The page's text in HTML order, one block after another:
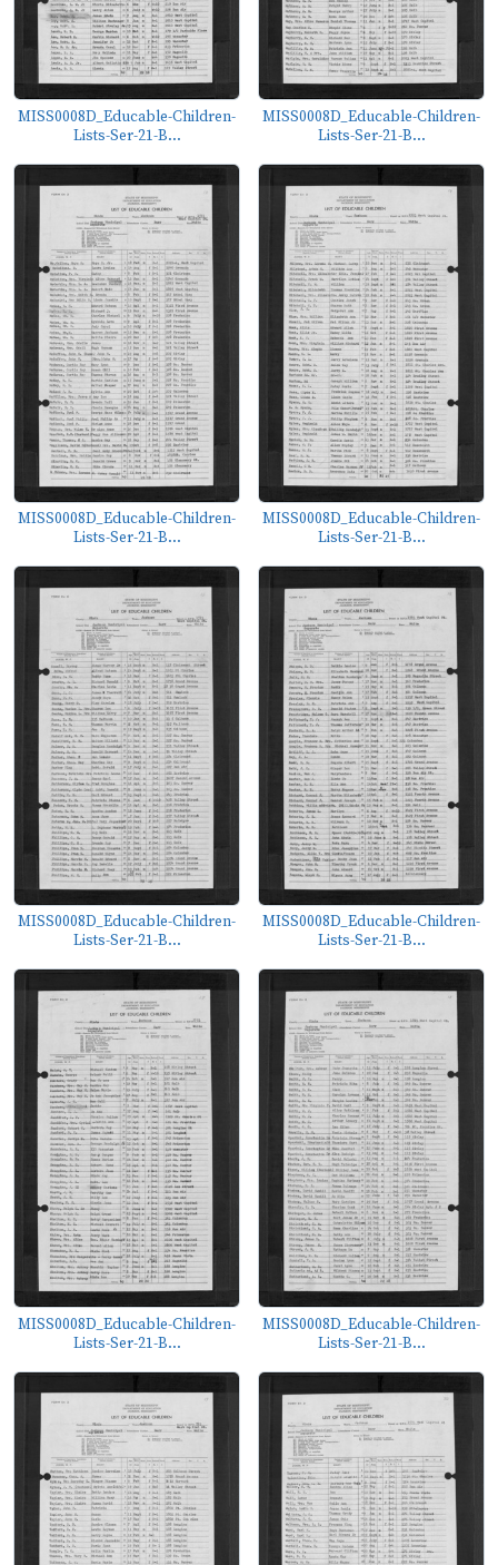
MISS0008D_Educable-Children-
Lists-Ser-21-B...
MISS0008D_Educable-Children-
Lists-Ser-21-B...
MISS0008D_Educable-Children-
Lists-Ser-21-B...
MISS0008D_Educable-Children-
Lists-Ser-21-B...
MISS0008D_Educable-Children-
Lists-Ser-21-B...
MISS0008D_Educable-Children-
Lists-Ser-21-B...
MISS0008D_Educable-Children-
Lists-Ser-21-B...
MISS0008D_Educable-Children-
Lists-Ser-21-B...